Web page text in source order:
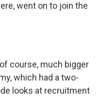
went on to join the
course, much bigger
which had a two-
looks at recruitment